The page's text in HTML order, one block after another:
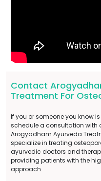
Contact
Treatment For
If you or someone you know
schedule a consultation with
Arogyadham Ayurveda
specialize in treating
ayurvedic doctors and
providing patients with the
approach.